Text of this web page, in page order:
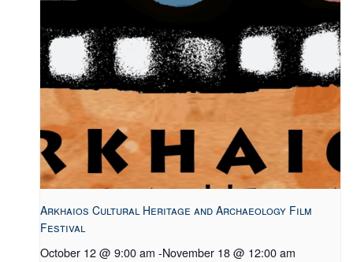
Arkhaios Cultural Heritage and Archaeology Film
Festival
October 12 @ 9:00 am -November 18 @ 12:00 am